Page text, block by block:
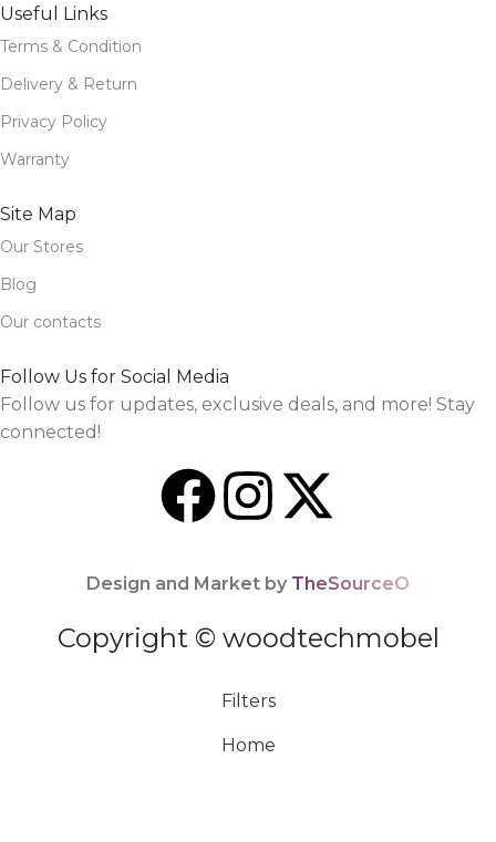
Useful Links
Terms & Condition
Delivery & Return
Privacy Policy
Warranty
Site Map
Our Stores
Blog
Our contacts
Follow Us for Social Media
Follow us for updates, exclusive deals, and more! Stay
connected!
Design and Market by TheSourceO
Copyright © woodtechmobel
Filters
Home